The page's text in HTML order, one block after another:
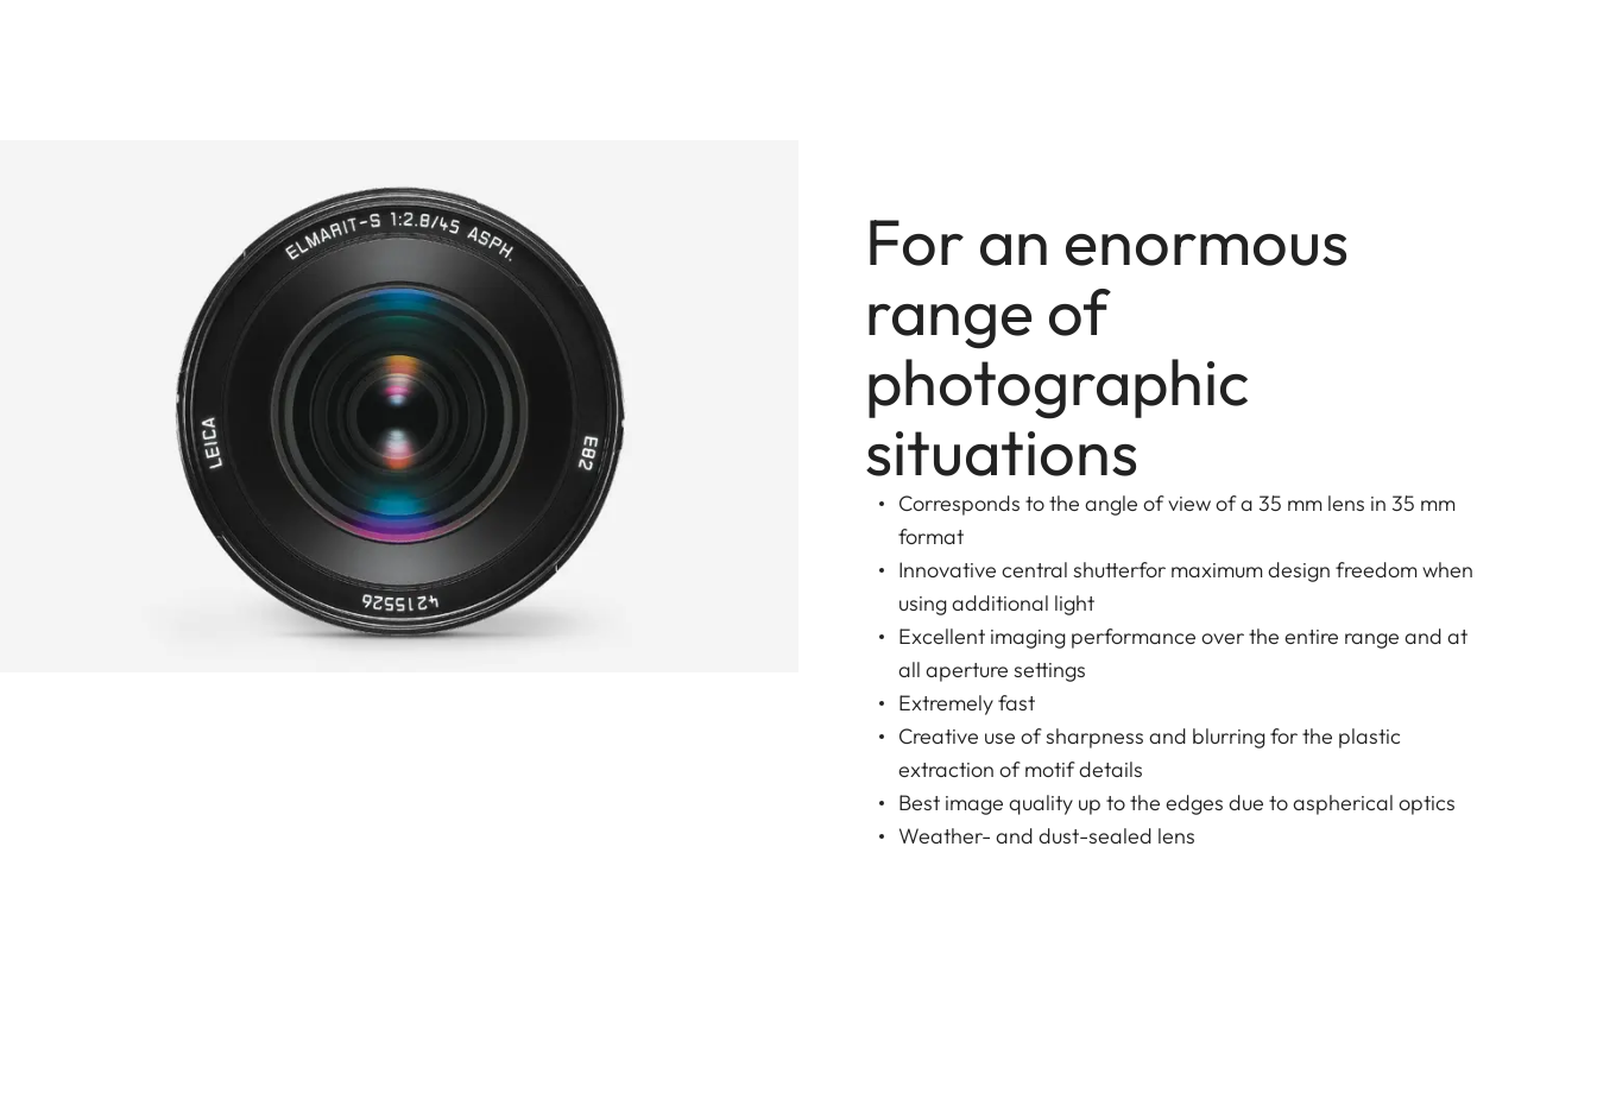
For an enormous
range of
photographic
situations
Corresponds to the angle of view of a 35 mm lens in 35 mm
format
Innovative central shutterfor maximum design freedom when
using additional light
Excellent imaging performance over the entire range and at
all aperture settings
Extremely fast
Creative use of sharpness and blurring for the plastic
extraction of motif details
Best image quality up to the edges due to aspherical optics
Weather- and dust-sealed lens